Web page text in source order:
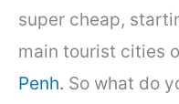
super cheap,
main tourist cities
Penh. So what do